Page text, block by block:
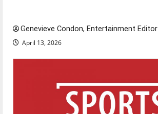
Genevieve Condon, Entertainment Editor
April 13, 2026